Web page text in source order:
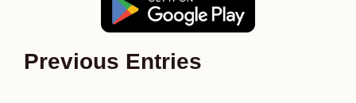
Previous Entries